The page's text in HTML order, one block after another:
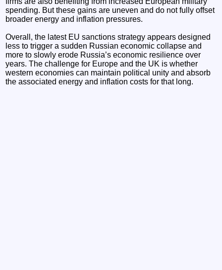
spending. But these gains are uneven and do not fully offset
broader energy and inflation pressures.
Overall, the latest EU sanctions strategy appears designed
less to trigger a sudden Russian economic collapse and
more to slowly erode Russia’s economic resilience over
years. The challenge for Europe and the UK is whether
western economies can maintain political unity and absorb
the associated energy and inflation costs for that long.